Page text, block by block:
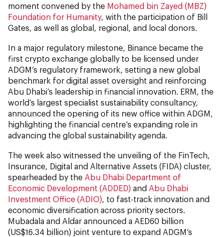
moment convened by the Mohamed bin Zayed (MBZ)
Foundation for Humanity, with the participation of Bill
Gates, as well as global, regional, and local donors.
In a major regulatory milestone, Binance became the
first crypto exchange globally to be licensed under
ADGM’s regulatory framework, setting a new global
benchmark for digital asset oversight and reinforcing
Abu Dhabi’s leadership in financial innovation. ERM, the
world’s largest specialist sustainability consultancy,
announced the opening of its new office within ADGM,
highlighting the financial centre’s expanding role in
advancing the global sustainability agenda.
The week also witnessed the unveiling of the FinTech,
Insurance, Digital and Alternative Assets (FIDA) cluster,
spearheaded by the Abu Dhabi Department of
Economic Development (ADDED) and Abu Dhabi
Investment Office (ADIO) , to fast-track innovation and
economic diversification across priority sectors.
Mubadala and Aldar announced a AED60 billion
(US$16.34 billion) joint venture to expand ADGM’s